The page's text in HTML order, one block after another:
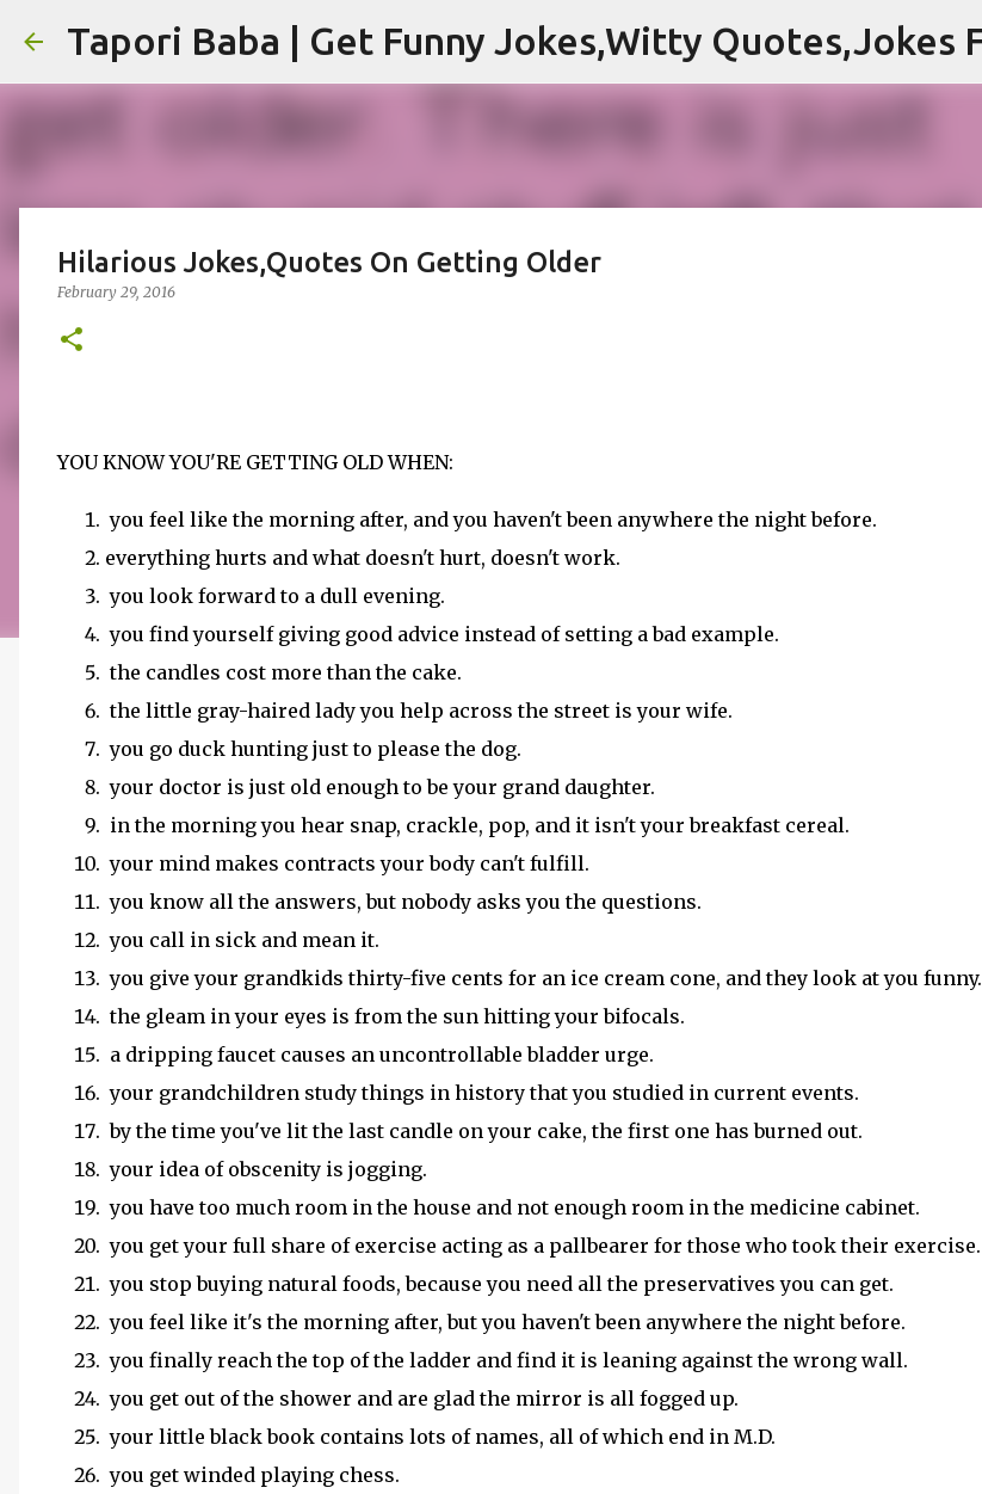
Skip to main content
Hilarious Jokes,Quotes On Getting Older
February 29, 2016
YOU KNOW YOU'RE GETTING OLD WHEN:
you feel like the morning after, and you haven't been anywhere the night before.
everything hurts and what doesn't hurt, doesn't work.
you look forward to a dull evening.
you find yourself giving good advice instead of setting a bad example.
the candles cost more than the cake.
the little gray-haired lady you help across the street is your wife.
you go duck hunting just to please the dog.
your doctor is just old enough to be your grand daughter.
in the morning you hear snap, crackle, pop, and it isn't your breakfast cereal.
your mind makes contracts your body can't fulfill.
you know all the answers, but nobody asks you the questions.
you call in sick and mean it.
you give your grandkids thirty-five cents for an ice cream cone, and they look at you funny.
the gleam in your eyes is from the sun hitting your bifocals.
a dripping faucet causes an uncontrollable bladder urge.
your grandchildren study things in history that you studied in current events.
by the time you've lit the last candle on your cake, the first one has burned out.
your idea of obscenity is jogging.
you have too much room in the house and not enough room in the medicine cabinet.
you get your full share of exercise acting as a pallbearer for those who took their exercise.
you stop buying natural foods, because you need all the preservatives you can get.
you feel like it's the morning after, but you haven't been anywhere the night before.
you finally reach the top of the ladder and find it is leaning against the wrong wall.
you get out of the shower and are glad the mirror is all fogged up.
your little black book contains lots of names, all of which end in M.D.
you get winded playing chess.